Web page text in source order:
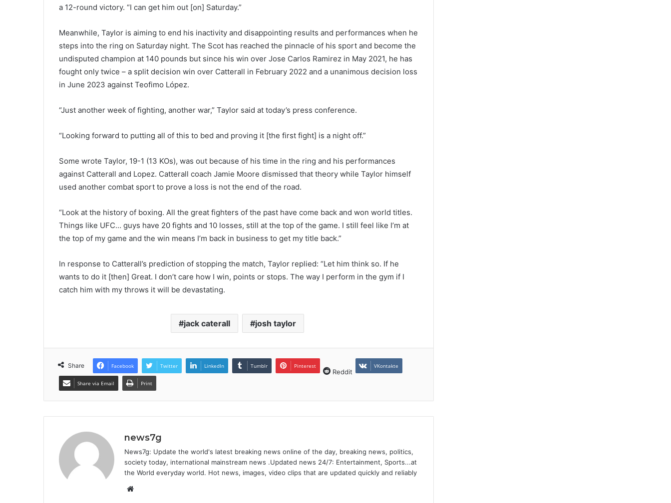
a 12-round victory. “I can get him out [on] Saturday.”
Meanwhile, Taylor is aiming to end his inactivity and disappointing results and performances when he
steps into the ring on Saturday night. The Scot has reached the pinnacle of his sport and become the
undisputed champion at 140 pounds but since his win over Jose Carlos Ramirez in May 2021, he has
fought only twice – a split decision win over Catterall in February 2022 and a unanimous decision loss
in June 2023 against Teofimo López.
“Just another week of fighting, another war,” Taylor said at today’s press conference.
“Looking forward to putting all of this to bed and proving it [the first fight] is a night off.”
Some wrote Taylor, 19-1 (13 KOs), was out because of his time in the ring and his performances
against Catterall and Lopez. Catterall coach Jamie Moore dismissed that theory while Taylor himself
used another combat sport to prove a loss is not the end of the road.
“Look at the history of boxing. All the great fighters of the past have come back and won world titles.
Things like UFC… guys have 20 fights and 10 losses, still at the top of the game. I still feel like I’m at
the top of my game and the win means I’m back in business to get my title back.”
In response to Catterall’s prediction of stopping the match, Taylor replied: “Let him think so. If he
wants to do it [then] Great. I don’t care how I win, points or stops. The way I perform in the gym if I
catch him with my throws it will be devastating.
jack caterall josh taylor
Share Facebook Twitter LinkedIn Tumblr Pinterest
Reddit
VKontakte
Share via Email Print
news7g
News7g: Update the world's latest breaking news online of the day, breaking news, politics,
society today, international mainstream news .Updated news 24/7: Entertainment, Sports...at
the World everyday world. Hot news, images, video clips that are updated quickly and reliably
Website